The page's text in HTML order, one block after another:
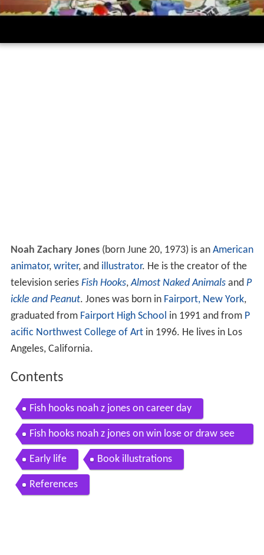
Noah Zachary Jones(born June 20, 1973) is an American
animator, writer, and illustrator. He is the creator of the
television series Fish Hooks,Almost Naked Animalsand P
ickle and Peanut. Jones was born in Fairport, New York,
graduated from Fairport High School in 1991 and from P
acific Northwest College of Artin 1996. He lives in Los
Angeles, California.
Contents
Fish hooks noah z jones on career day
Fish hooks noah z jones on win lose or draw see
description
Early life Book illustrations
References